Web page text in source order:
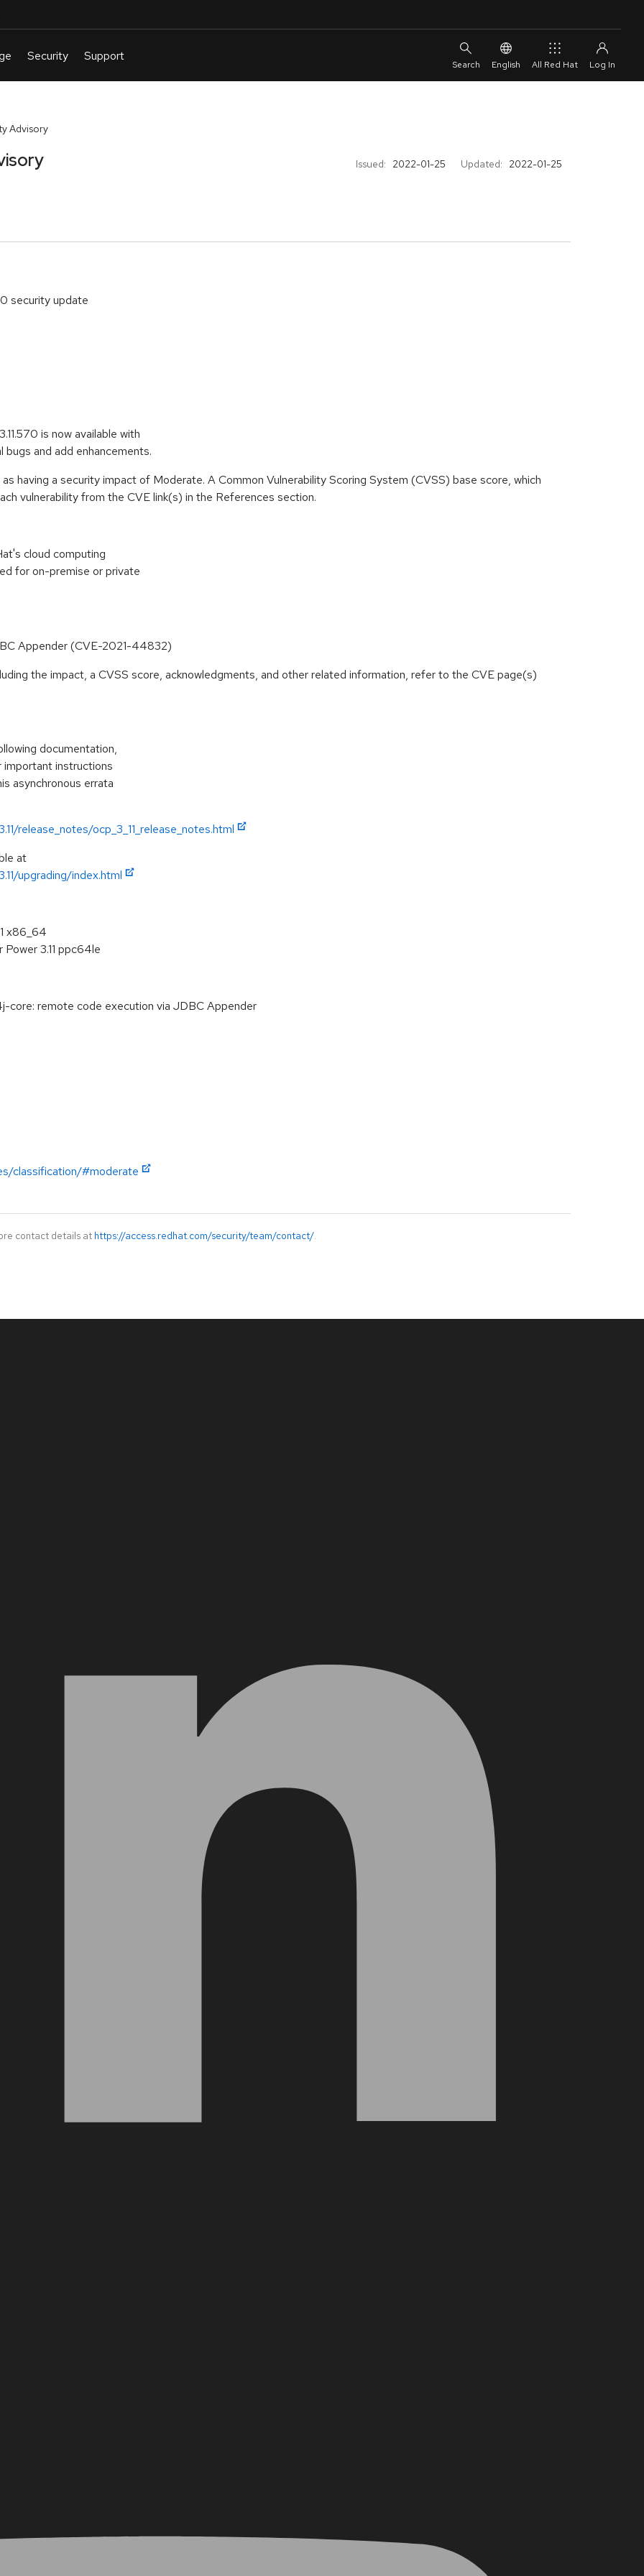
English All Red Hat
Advisory
Issued: 2022-01-25 Updated: 2022-01-25
security update
is now available with
and add enhancements.
having a security impact of Moderate. A Common Vulnerability Scoring System (CVSS) base score, which
vulnerability from the CVE link(s) in the References section.
cloud computing
for on-premise or private
Appender (CVE-2021-44832)
the impact, a CVSS score, acknowledgments, and other related information, refer to the CVE page(s)
documentation,
important instructions
asynchronous errata
release_notes/ocp_3_11_release_notes.html
at
upgrading/index.html
x86_64
3.11 ppc64le
remote code execution via JDBC Appender
classification/#moderate
contact details at https://access.redhat.com/security/team/contact/.